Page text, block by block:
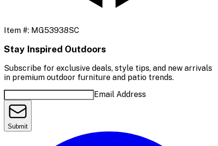
Item #: MG53938SC
Stay Inspired Outdoors
Subscribe for exclusive deals, style tips, and new arrivals
in premium outdoor furniture and patio trends.
Email Address
Submit